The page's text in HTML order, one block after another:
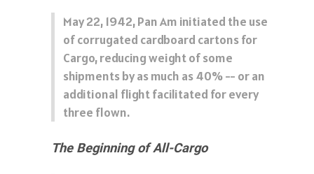
May 22, 1942, Pan Am initiated the use
of corrugated cardboard cartons for
Cargo, reducing weight of some
shipments by as much as 40% -- or an
additional flight facilitated for every
three flown.
The Beginning of All-Cargo